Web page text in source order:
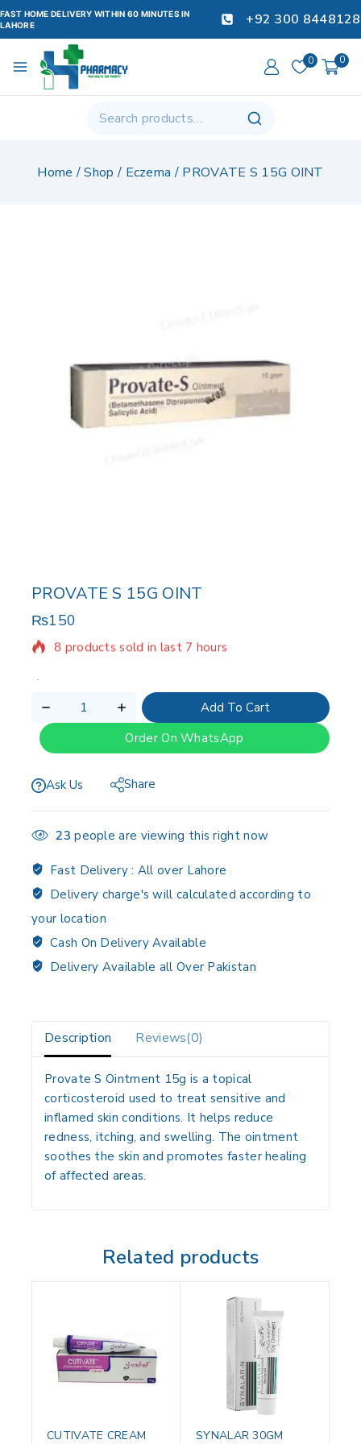
FAST HOME DELIVERY WITHIN 60 MINUTES IN
LAHORE
+92 300 8448128
0 0
Home / Shop / Eczema / PROVATE S 15G OINT
PROVATE S 15G OINT
₨150
8 products sold in last 7 hours
Add To Cart
Order On WhatsApp
Ask Us Share
23 people are viewing this right now
Fast Delivery : All over Lahore
Delivery charge's will calculated according to
your location
Cash On Delivery Available
Delivery Available all Over Pakistan
Description Reviews(0)
Provate S Ointment 15g is a topical
corticosteroid used to treat sensitive and
inflamed skin conditions. It helps reduce
redness, itching, and swelling. The ointment
soothes the skin and promotes faster healing
of affected areas.
Related products
CUTIVATE CREAM
SYNALAR 30GM